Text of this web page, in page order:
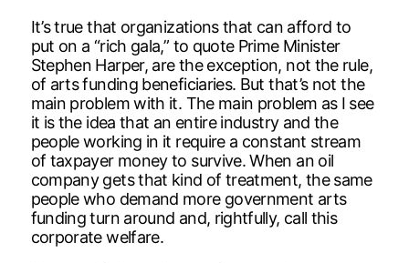
It’s true that organizations that can afford to
put on a “rich gala,” to quote Prime Minister
Stephen Harper, are the exception, not the rule,
of arts funding beneficiaries. But that’s not the
main problem with it. The main problem as I see
it is the idea that an entire industry and the
people working in it require a constant stream
of taxpayer money to survive. When an oil
company gets that kind of treatment, the same
people who demand more government arts
funding turn around and, rightfully, call this
corporate welfare.